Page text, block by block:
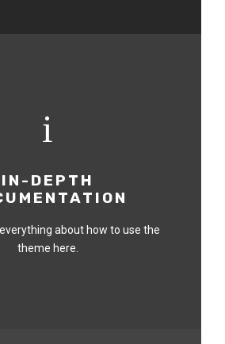
IN-DEPTH
about how to use the
theme here.